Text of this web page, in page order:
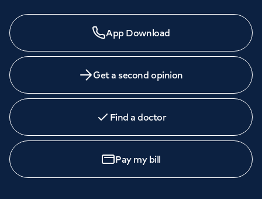
App Download
Get a second opinion
Find a doctor
Pay my bill